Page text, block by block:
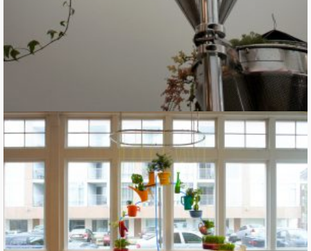
Building a Rainbow